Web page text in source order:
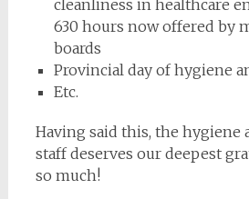
cleanliness in healthcare
630 hours now offered by
boards
Provincial day of hygiene
Etc.
Having said this, the hygiene
staff deserves our deepest
so much!